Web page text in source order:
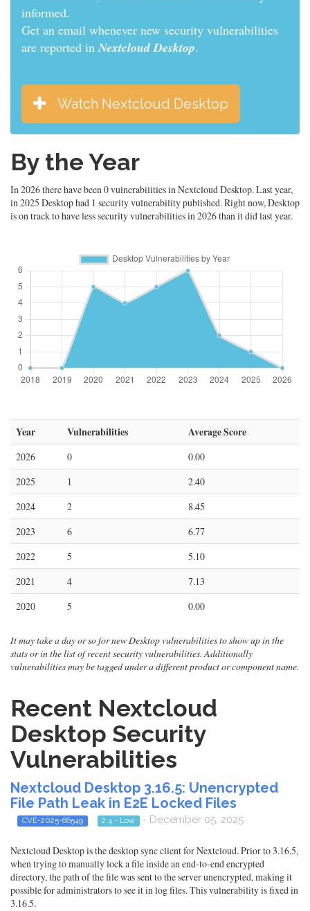
informed.
Get an email whenever new security vulnerabilities
are reported inNextcloud Desktop.
Watch Nextcloud Desktop
By the Year
In 2026 there have been 0 vulnerabilities in Nextcloud Desktop. Last year,
in 2025 Desktop had 1 security vulnerability published. Right now, Desktop
is on track to have less security vulnerabilities in 2026 than it did last year.
Year Vulnerabilities Average Score
2026 0
0.00
2025
1
2.40
2024
2
8.45
2023
6
6.77
2022
5
5.10
2021
4
7.13
2020
5 0.00
It may take a day or so for new Desktop vulnerabilities to show up in the
stats or in the list of recent security vulnerabilities. Additionally
vulnerabilities may be tagged under a different product or component name.
Recent Nextcloud
Desktop Security
Vulnerabilities
Nextcloud Desktop 3.16.5: Unencrypted
File Path Leak in E2E Locked Files
CVE-2025-66549 2.4 - Low - December 05, 2025
Nextcloud Desktop is the desktop sync client for Nextcloud. Prior to 3.16.5,
when trying to manually lock a file inside an end-to-end encrypted
directory, the path of the file was sent to the server unencrypted, making it
possible for administrators to see it in log files. This vulnerability is fixed in
3.16.5.